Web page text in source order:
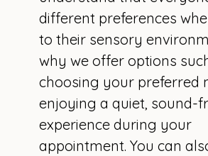
different preferences
to their sensory
why we offer options
choosing your preferred
enjoying a quiet, sound-
experience during your
appointment. You can